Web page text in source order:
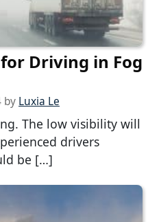
Driving in Fog
by Luxia Le
The low visibility will
drivers
be […]